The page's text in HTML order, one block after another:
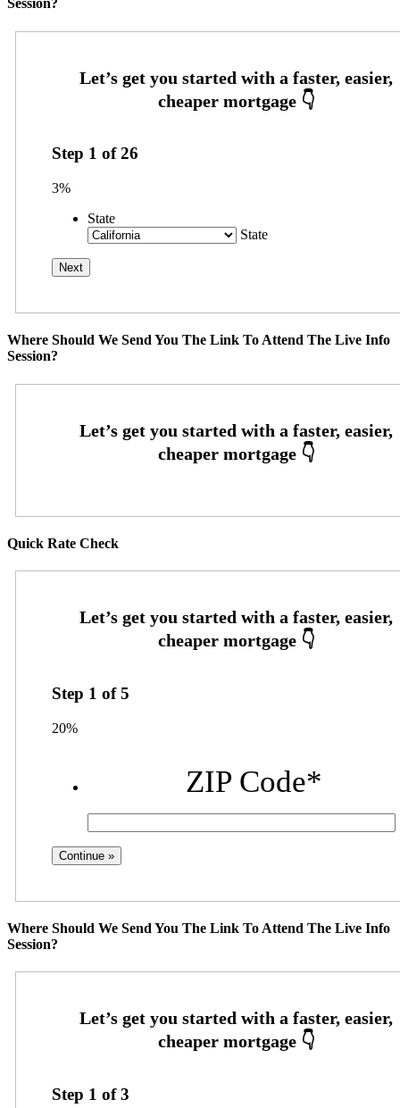
Session?
Step 1 of26
3%
State
State
Where Should We Send You The Link To Attend The Live Info
Session?
Quick Rate Check
Step 1 of5
20%
ZIP Code*
Where Should We Send You The Link To Attend The Live Info
Session?
Step 1 of3